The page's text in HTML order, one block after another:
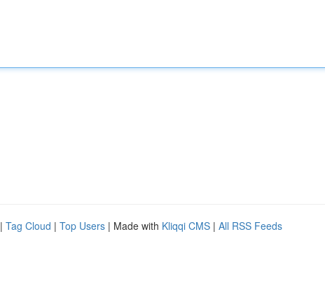
| Tag Cloud | Top Users | Made with Kliqqi CMS | All RSS Feeds